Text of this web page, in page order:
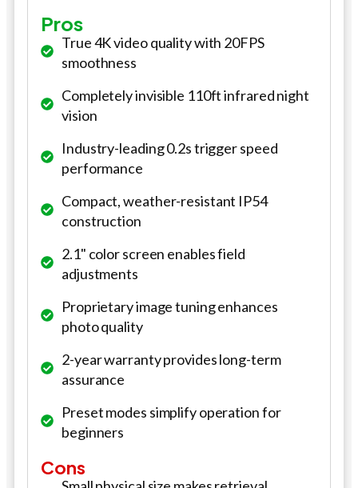
Pros
True 4K video quality with 20FPS
smoothness
Completely invisible 110ft infrared night
vision
Industry-leading 0.2s trigger speed
performance
Compact, weather-resistant IP54
construction
2.1" color screen enables field
adjustments
Proprietary image tuning enhances
photo quality
2-year warranty provides long-term
assurance
Preset modes simplify operation for
beginners
Cons